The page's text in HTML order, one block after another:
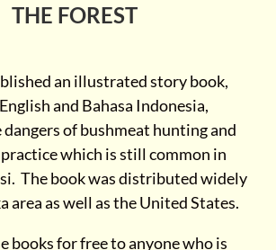
THE FOREST
an illustrated story book,
and Bahasa Indonesia,
of bushmeat hunting and
which is still common in
The book was distributed widely
area as well as the United States.
books for free to anyone who is